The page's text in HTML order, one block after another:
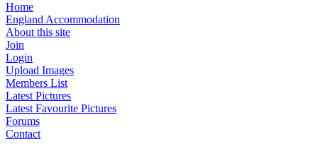
Home
England Accommodation
About this site
Join
Login
Upload Images
Members List
Latest Pictures
Latest Favourite Pictures
Forums
Contact